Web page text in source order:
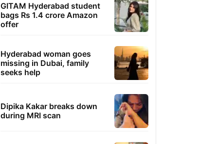
GITAM Hyderabad student
bags Rs 1.4 crore Amazon
offer
Hyderabad woman goes
missing in Dubai, family
seeks help
Dipika Kakar breaks down
during MRI scan